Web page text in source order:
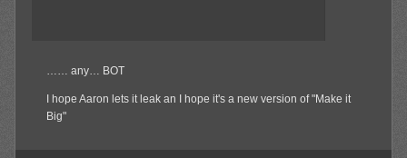
…… any… BOT
I hope Aaron lets it leak an I hope it's a new version of "Make it
Big"